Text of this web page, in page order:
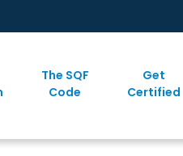
The SQF
Code
Get
Certified